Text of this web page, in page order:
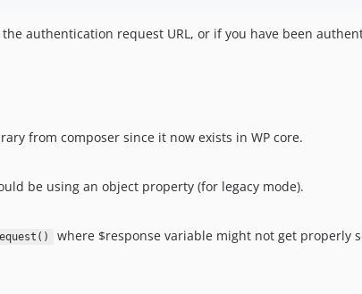
authentication request URL, or if you have been
from composer since it now exists in WP core.
be using an object property (for legacy mode).
where $response variable might not get properly